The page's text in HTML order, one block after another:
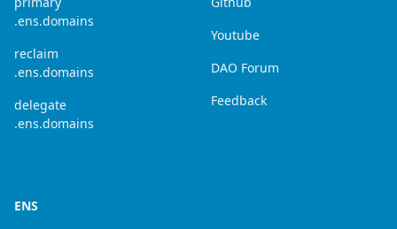
.ens.domains
reclaim
.ens.domains
delegate
.ens.domains
Youtube
DAO Forum
Feedback
ENS